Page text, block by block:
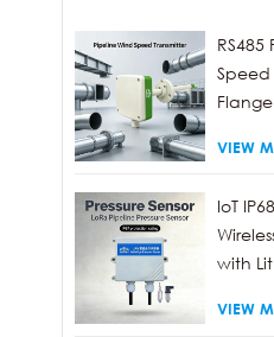
Speed
VIEW
IoT
with
VIEW